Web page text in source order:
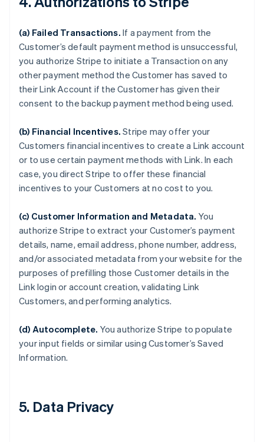
(a) Failed Transactions. If a payment from the
Customer’s default payment method is unsuccessful,
you authorize Stripe to initiate a Transaction on any
other payment method the Customer has saved to
their Link Account if the Customer has given their
consent to the backup payment method being used.
(b) Financial Incentives.Stripe may offer your
Customers financial incentives to create a Link account
or to use certain payment methods with Link. In each
case, you direct Stripe to offer these financial
incentives to your Customers at no cost to you.
(c) Customer Information and Metadata. You
authorize Stripe to extract your Customer’s payment
details, name, email address, phone number, address,
and/or associated metadata from your website for the
purposes of prefilling those Customer details in the
Link login or account creation, validating Link
Customers, and performing analytics.
(d) Autocomplete. You authorize Stripe to populate
your input fields or similar using Customer’s Saved
Information.
5. Data Privacy